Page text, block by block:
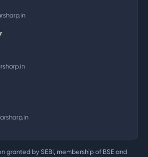
granted by SEBI, membership of BSE and